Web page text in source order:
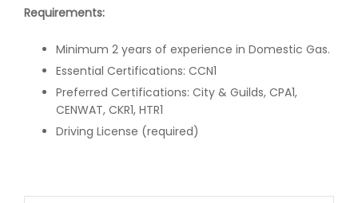
Requirements:
Minimum 2 years of experience in Domestic Gas.
Essential Certifications: CCN1
Preferred Certifications: City & Guilds, CPA1,
CENWAT, CKR1, HTR1
Driving License (required)